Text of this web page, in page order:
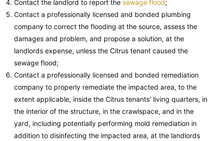
Contact the landlord to report the sewage flood;
Contact a professionally licensed and bonded plumbing
company to correct the flooding at the source, assess the
damages and problem, and propose a solution, at the
landlords expense, unless the Citrus tenant caused the
sewage flood;
Contact a professionally licensed and bonded remediation
company to properly remediate the impacted area, to the
extent applicable, inside the Citrus tenants’ living quarters, in
the interior of the structure, in the crawlspace, and in the
yard, including potentially performing mold remediation in
addition to disinfecting the impacted area, at the landlords